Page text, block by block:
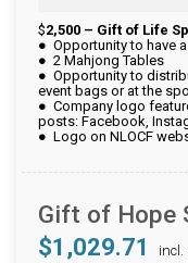
$2,500 – Gift of Life
● Opportunity to have
● 2 Mahjong Tables
● Opportunity to
event bags or at the
● Company logo
posts: Facebook,
● Logo on NLOCF
Gift of Hope
$1,029.71
incl.